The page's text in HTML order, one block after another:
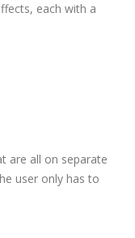
each with a
are all on separate
user only has to